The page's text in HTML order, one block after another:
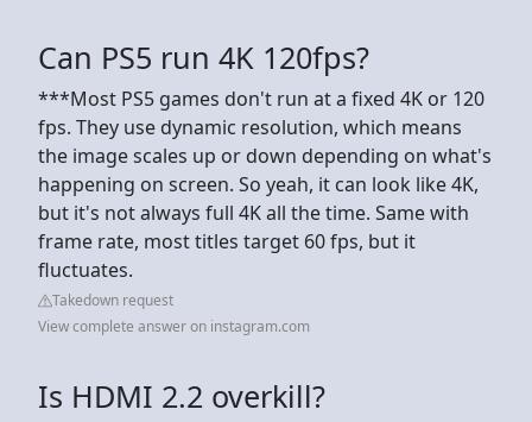
Can PS5 run 4K 120fps?
***Most PS5 games don't run at a fixed 4K or 120
fps. They use dynamic resolution, which means
the image scales up or down depending on what's
happening on screen. So yeah, it can look like 4K,
but it's not always full 4K all the time. Same with
frame rate, most titles target 60 fps, but it
fluctuates.
Takedown request
View complete answer on instagram.com
Is HDMI 2.2 overkill?